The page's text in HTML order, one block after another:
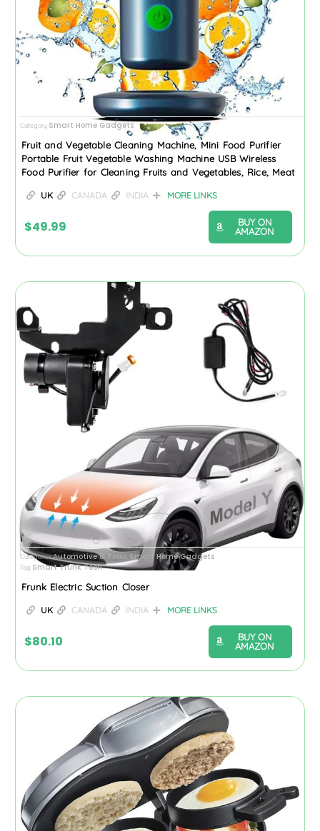
Category Smart Home Gadgets
Fruit and Vegetable Cleaning Machine, Mini Food Purifier
Portable Fruit Vegetable Washing Machine USB Wireless
Food Purifier for Cleaning Fruits and Vegetables, Rice, Meat
UK CANADA INDIA MORE LINKS
$49.99
BUY ON
AMAZON
CategoriesAutomotive & Tools Smart Home Gadgets
Tag Smart Trunk Tech
Frunk Electric Suction Closer
UK CANADA INDIA MORE LINKS
$80.10
BUY ON
AMAZON